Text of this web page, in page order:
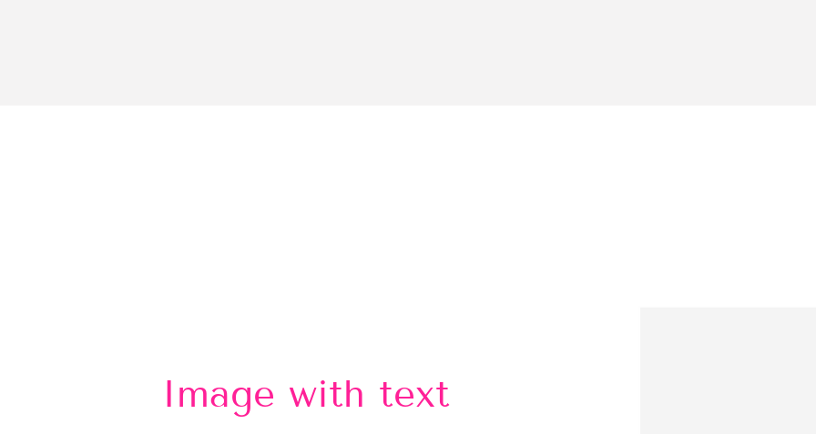
Image with text